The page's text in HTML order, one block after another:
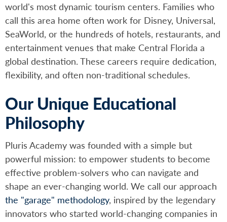
world's most dynamic tourism centers. Families who
call this area home often work for Disney, Universal,
SeaWorld, or the hundreds of hotels, restaurants, and
entertainment venues that make Central Florida a
global destination. These careers require dedication,
flexibility, and often non-traditional schedules.
Our Unique Educational
Philosophy
Pluris Academy was founded with a simple but
powerful mission: to empower students to become
effective problem-solvers who can navigate and
shape an ever-changing world. We call our approach
the "garage" methodology, inspired by the legendary
innovators who started world-changing companies in